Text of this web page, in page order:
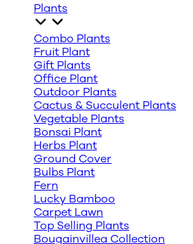
Plants
Combo Plants
Fruit Plant
Gift Plants
Office Plant
Outdoor Plants
Cactus & Succulent Plants
Vegetable Plants
Bonsai Plant
Herbs Plant
Ground Cover
Bulbs Plant
Fern
Lucky Bamboo
Carpet Lawn
Top Selling Plants
Bougainvillea Collection